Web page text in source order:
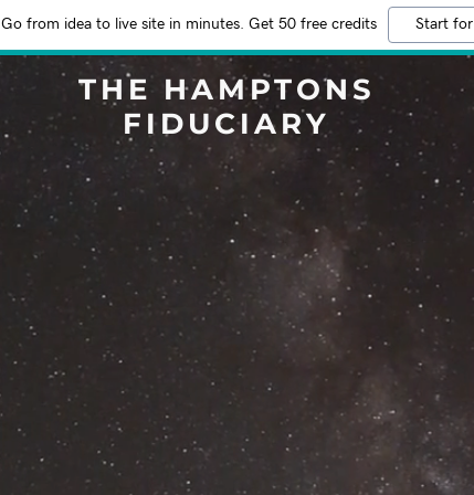
Go from idea to live site in minutes. Get 50 free credits Start
THE HAMPTONS
FIDUCIARY